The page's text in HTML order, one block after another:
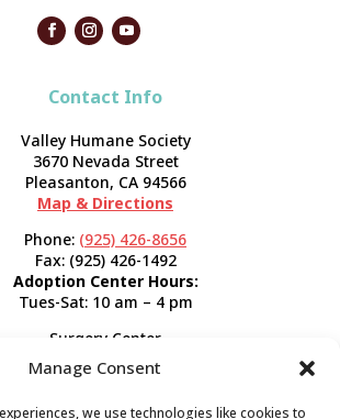
Manage Consent
we use technologies like cookies to
Contact Info
Valley Humane Society
3670 Nevada Street
Pleasanton, CA 94566
Map & Directions
Phone: (925) 426-8656
Fax: (925) 426-1492
Adoption Center Hours:
Tues-Sat: 10 am – 4 pm
Surgery Center
120 Spring St.
Pleasanton, CA 94566